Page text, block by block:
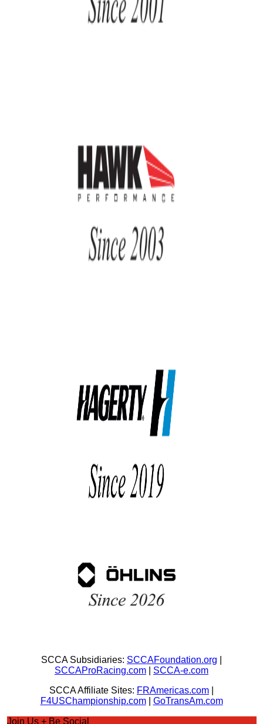
SCCA Subsidiaries: SCCAFoundation.org
SCCAProRacing.com
SCCA-e.com
SCCA Affiliate Sites: FRAmericas.com
F4USChampionship.com| GoTransAm.com
Join Us + Be Social